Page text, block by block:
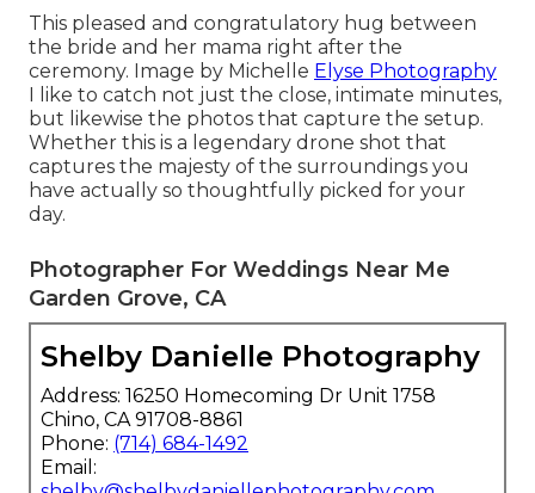
This pleased and congratulatory hug between
the bride and her mama right after the
ceremony. Image by Michelle Elyse Photography
I like to catch not just the close, intimate minutes,
but likewise the photos that capture the setup.
Whether this is a legendary drone shot that
captures the majesty of the surroundings you
have actually so thoughtfully picked for your
day.
Photographer For Weddings Near Me
Garden Grove, CA
Shelby Danielle Photography
Address: 16250 Homecoming Dr Unit 1758
Chino, CA 91708-8861
Phone: (714) 684-1492
Email: